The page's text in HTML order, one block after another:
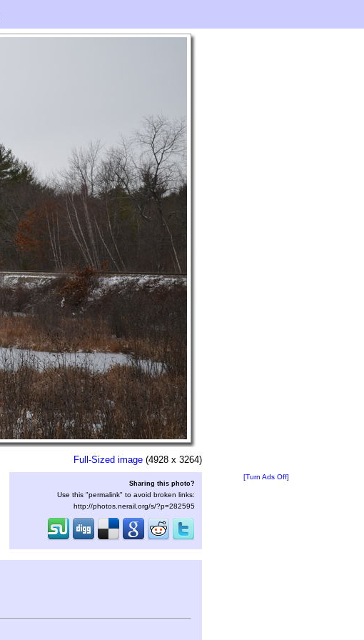
Full-Sized image (4928 x 3264)
Sharing this photo?
Use this "permalink" to avoid broken links:
http://photos.nerail.org/s/?p=282595
[Turn Ads Off]